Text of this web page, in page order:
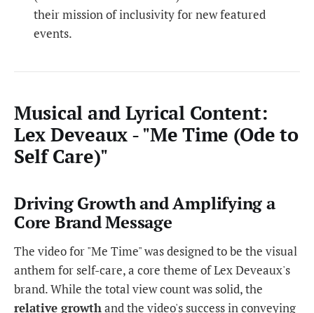
their mission of inclusivity for new featured
events.
Musical and Lyrical Content:
Lex Deveaux - "Me Time (Ode to
Self Care)"
Driving Growth and Amplifying a
Core Brand Message
The video for "Me Time" was designed to be the visual
anthem for self-care, a core theme of Lex Deveaux's
brand. While the total view count was solid, the
relative growthand the video's success in conveying